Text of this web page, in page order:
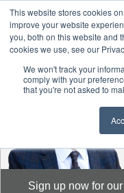
This website stores cookies
improve your website
you, both on this website and
cookies we use, see our
We won't track your
comply with your
that you're not asked to
Sign up now for